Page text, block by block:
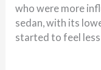
who were more
sedan, with its
started to feel less